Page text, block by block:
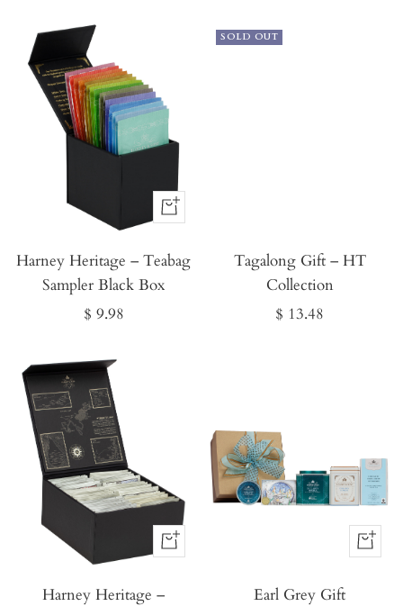
Buy
Now
Harney Heritage – Teabag
Sampler Black Box
Sale
$ 9.98
SOLD OUT
Tagalong Gift – HT
Collection
Sale
$ 13.48
Buy
Now
Harney Heritage –
Buy
Earl Grey Gift